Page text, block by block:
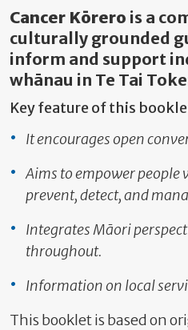
Cancer Kōrero is a
culturally grounded
inform and support
whānau in Te Tai
Key feature of this
It encourages open
Aims to empower people
prevent, detect, and
Integrates Māori
throughout.
Information on local
This booklet is based on